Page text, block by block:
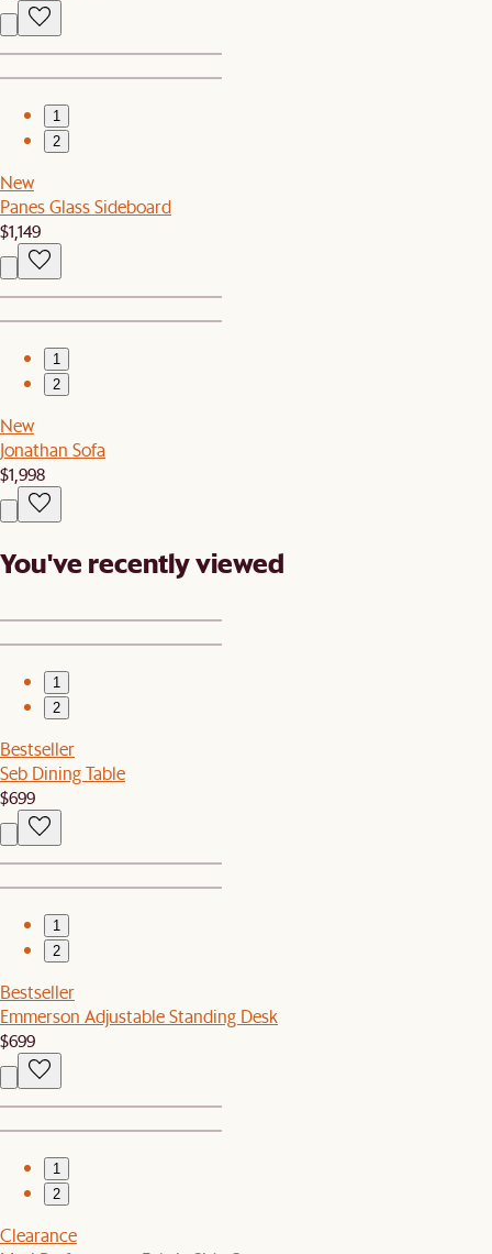
1
2
New
Panes Glass Sideboard
$1,149
1
2
New
Jonathan Sofa
$1,998
You've recently viewed
1
2
Bestseller
Seb Dining Table
$699
1
2
Bestseller
Emmerson Adjustable Standing Desk
$699
1
2
Clearance